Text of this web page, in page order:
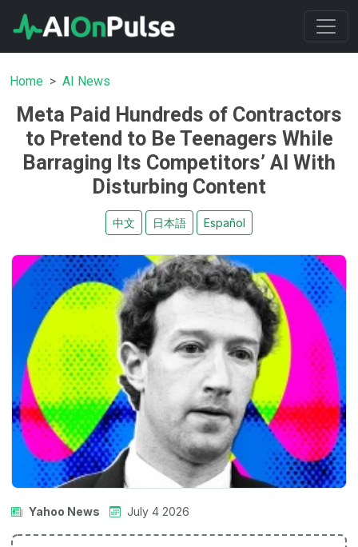
Home AI News
Meta Paid Hundreds of Contractors
to Pretend to Be Teenagers While
Barraging Its Competitors’ AI With
Disturbing Content
中文 日本語 Español
Yahoo News July 4 2026